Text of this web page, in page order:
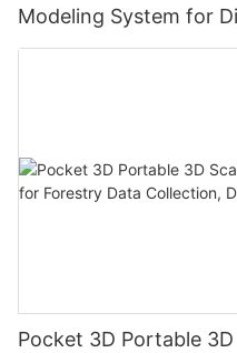
Modeling System for
Reality Capture &
Pocket 3D Portable